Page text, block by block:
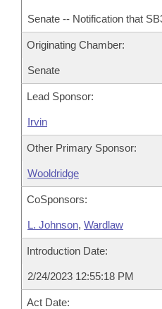
Senate -- Notification that
Originating Chamber:
Senate
Lead Sponsor:
Irvin
Other Primary Sponsor:
Wooldridge
CoSponsors:
L. Johnson, Wardlaw
Introduction Date:
2/24/2023 12:55:18 PM
Act Date: